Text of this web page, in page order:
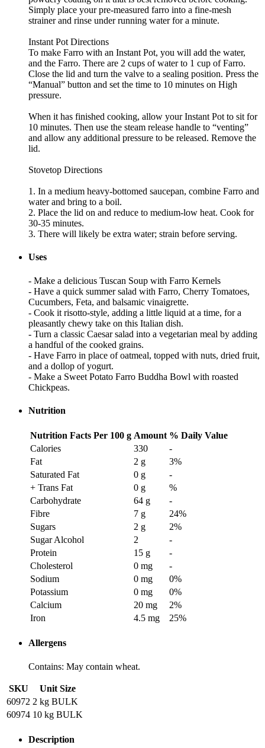
Simply place your pre-measured farro into a fine-mesh
strainer and rinse under running water for a minute.
Instant Pot Directions
To make Farro with an Instant Pot, you will add the water,
and the Farro. There are 2 cups of water to 1 cup of Farro.
Close the lid and turn the valve to a sealing position. Press the
“Manual” button and set the time to 10 minutes on High
pressure.
When it has finished cooking, allow your Instant Pot to sit for
10 minutes. Then use the steam release handle to “venting”
and allow any additional pressure to be released. Remove the
lid.
Stovetop Directions
1. In a medium heavy-bottomed saucepan, combine Farro and
water and bring to a boil.
2. Place the lid on and reduce to medium-low heat. Cook for
30-35 minutes.
3. There will likely be extra water; strain before serving.
Uses
- Make a delicious Tuscan Soup with Farro Kernels
- Have a quick summer salad with Farro, Cherry Tomatoes,
Cucumbers, Feta, and balsamic vinaigrette.
- Cook it risotto-style, adding a little liquid at a time, for a
pleasantly chewy take on this Italian dish.
- Turn a classic Caesar salad into a vegetarian meal by adding
a handful of the cooked grains.
- Have Farro in place of oatmeal, topped with nuts, dried fruit,
and a dollop of yogurt.
- Make a Sweet Potato Farro Buddha Bowl with roasted
Chickpeas.
Nutrition
Nutrition Facts Per 100 g Amount % Daily Value
Calories
330
-
Fat
2 g 3%
Saturated Fat
0 g
-
+ Trans Fat
0 g
%
Carbohydrate
64 g
-
Fibre
7 g 24%
Sugars
2 g 2%
Sugar Alcohol
2
-
Protein
15 g
-
Cholesterol
0 mg
-
Sodium
0 mg 0%
Potassium
0 mg 0%
Calcium
20 mg 2%
Iron
4.5 mg 25%
Allergens
Contains: May contain wheat.
SKU
Unit Size
60972 2 kg BULK
60974 10 kg BULK
Description